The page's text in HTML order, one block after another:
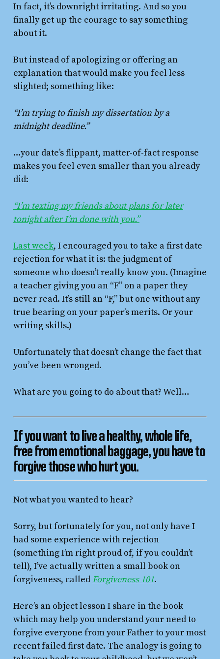
In fact, it’s downright irritating. And so you
finally get up the courage to say something
about it.
But instead of apologizing or offering an
explanation that would make you feel less
slighted; something like:
“I’m trying to finish my dissertation by a
midnight deadline.”
…your date’s flippant, matter-of-fact response
makes you feel even smaller than you already
did:
“I’m texting my friends about plans for later
tonight after I’m done with you.”
Last week, I encouraged you to take a first date
rejection for what it is: the judgment of
someone who doesn’t really know you. (Imagine
a teacher giving you an “F” on a paper they
never read. It’s still an “F,” but one without any
true bearing on your paper’s merits. Or your
writing skills.)
Unfortunately that doesn’t change the fact that
you’ve been wronged.
What are you going to do about that? Well…
If you want to live a healthy, whole life,
free from emotional baggage, you have to
forgive those who hurt you.
Not what you wanted to hear?
Sorry, but fortunately for you, not only have I
had some experience with rejection
(something I’m right proud of, if you couldn’t
tell), I’ve actually written a small book on
forgiveness, called Forgiveness 101.
Here’s an object lesson I share in the book
which may help you understand your need to
forgive everyone from your Father to your most
recent failed first date. The analogy is going to